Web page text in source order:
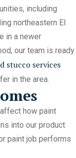
including
northeastern El
in a newer
our team is ready
stucco services
in the area.
how paint
into our product
paint job performs